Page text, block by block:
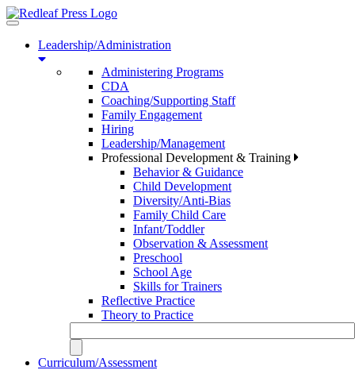
Toggle
navigationLeadership/Administration
Administering Programs
CDA
Coaching/Supporting Staff
Family Engagement
Hiring
Leadership/Management
Professional Development & Training
Behavior & Guidance
Child Development
Diversity/Anti-Bias
Family Child Care
Infant/Toddler
Observation & Assessment
Preschool
School Age
Skills for Trainers
Reflective Practice
Theory to Practice
Curriculum/Assessment